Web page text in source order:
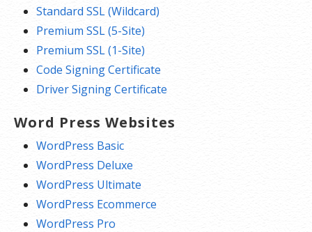
Standard SSL (Wildcard)
Premium SSL (5-Site)
Premium SSL (1-Site)
Code Signing Certificate
Driver Signing Certificate
Word Press Websites
WordPress Basic
WordPress Deluxe
WordPress Ultimate
WordPress Ecommerce
WordPress Pro